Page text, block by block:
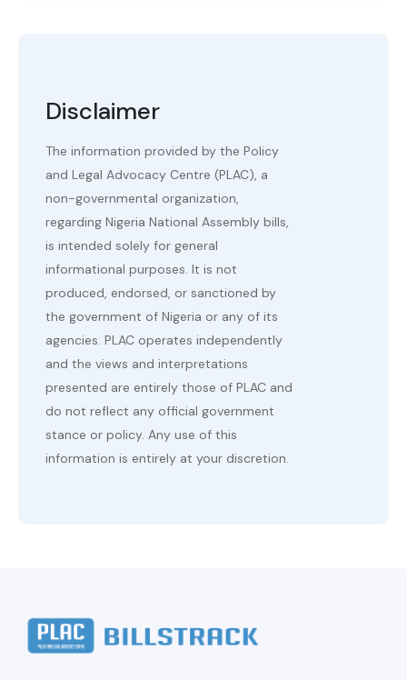
Disclaimer
The information provided by the Policy
and Legal Advocacy Centre (PLAC), a
non-governmental organization,
regarding Nigeria National Assembly bills,
is intended solely for general
informational purposes. It is not
produced, endorsed, or sanctioned by
the government of Nigeria or any of its
agencies. PLAC operates independently
and the views and interpretations
presented are entirely those of PLAC and
do not reflect any official government
stance or policy. Any use of this
information is entirely at your discretion.